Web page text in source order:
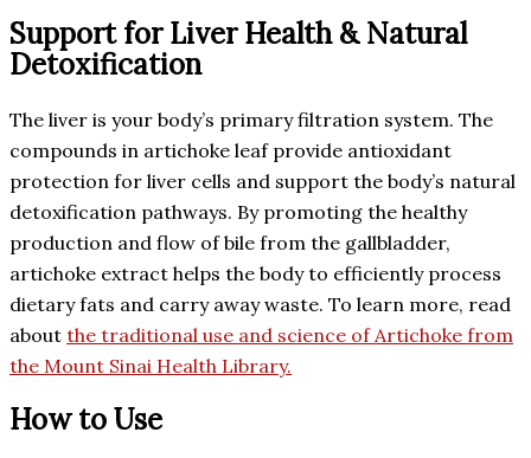
Support for Liver Health & Natural
Detoxification
The liver is your body’s primary filtration system. The
compounds in artichoke leaf provide antioxidant
protection for liver cells and support the body’s natural
detoxification pathways. By promoting the healthy
production and flow of bile from the gallbladder,
artichoke extract helps the body to efficiently process
dietary fats and carry away waste. To learn more, read
about the traditional use and science of Artichoke from
the Mount Sinai Health Library.
How to Use